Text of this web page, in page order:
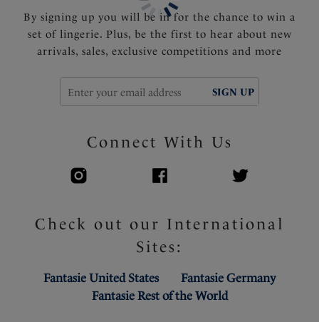
By signing up you will be in for the chance to win a
set of lingerie. Plus, be the first to hear about new
arrivals, sales, exclusive competitions and more
SIGN UP
Connect With Us
Check out our International
Sites:
Fantasie United States
Fantasie Germany
Fantasie Rest of the World